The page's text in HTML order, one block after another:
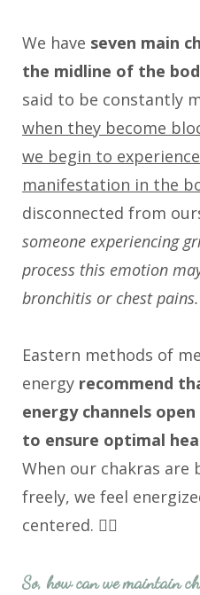
We have seven main
the midline of the
said to be constantly
when they become
we begin to
manifestation in the
disconnected from
someone experiencing
process this emotion
bronchitis or chest pains.
Eastern methods of
energy recommend
energy channels
to ensure optimal
When our chakras are
freely, we feel
centered. 🧘‍♀️
So, how can we maintain